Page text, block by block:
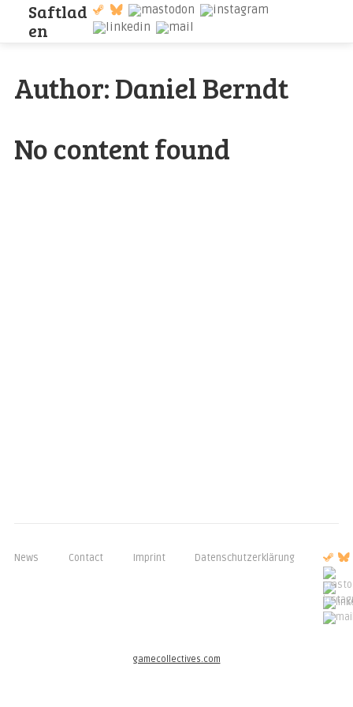
Saftlad
en
Author:Daniel Berndt
No content found
News Contact Imprint Datenschutzerklärung
gamecollectives.com